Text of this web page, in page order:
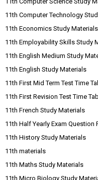
11th Computer Technology
11th Economics Study Materials
11th Employability Skills Study
11th English Medium Study
11th English Study Materials
11th First Mid Term Test Time
11th First Revision Test Time
11th French Study Materials
11th Half Yearly Exam
11th History Study Materials
11th materials
11th Maths Study Materials
11th Micro Biology Study